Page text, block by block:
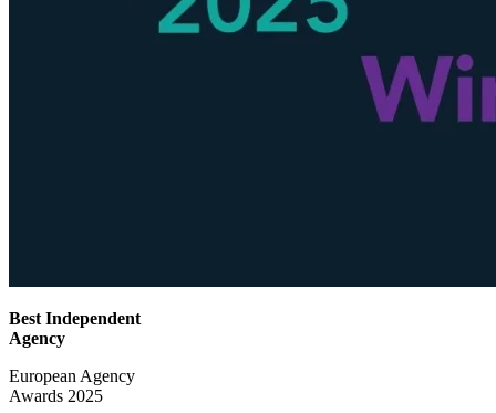
Best Independent
Agency
European Agency
Awards 2025